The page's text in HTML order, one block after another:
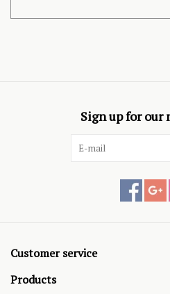
Sign up for our
Customer service
Products